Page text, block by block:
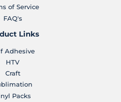
of Service
FAQ's
Links
Adhesive
HTV
Craft
Packs